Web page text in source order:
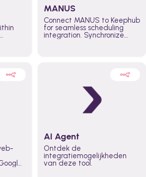
MANUS
Connect MANUS to Keephub
for seamless scheduling
integration. Synchronize
better control over capacity
across the organization
AI Agent
Ontdek de
integratiemogelijkheden
van deze tool.